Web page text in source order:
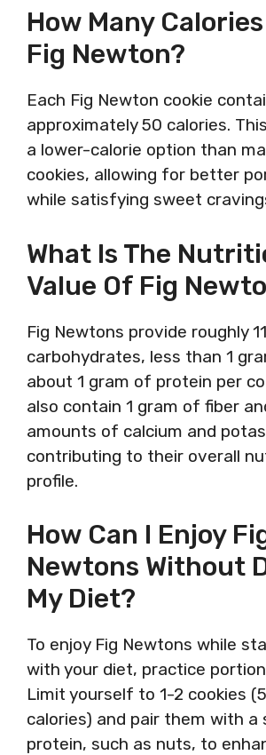
How Many
Fig Newton?
Each Fig Newton cookie
approximately 50 calories.
a lower-calorie option than
cookies, allowing for better
while satisfying sweet
What Is The
Value Of Fig
Fig Newtons provide roughly
carbohydrates, less than 1
about 1 gram of protein per
also contain 1 gram of fiber
amounts of calcium and
contributing to their overall
profile.
How Can I Enjoy
Newtons Without
My Diet?
To enjoy Fig Newtons while
with your diet, practice
Limit yourself to 1-2 cookies
calories) and pair them with a
protein, such as nuts, to